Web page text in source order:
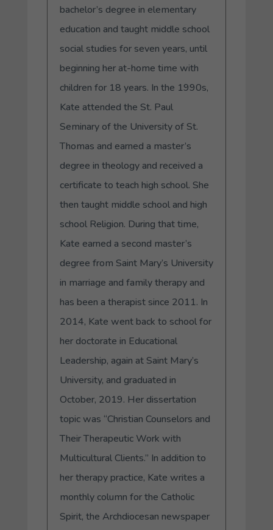
bachelor’s degree in elementary
education and taught middle school
social studies for seven years, until
beginning her at-home time with
children for 18 years. In the 1990s,
Kate attended the St. Paul
Seminary of the University of St.
Thomas and earned a master’s
degree in theology and received a
certificate to teach high school. She
then taught middle school and high
school Religion. During that time,
Kate earned a second master’s
degree from Saint Mary’s University
in marriage and family therapy and
has been a therapist since 2011. In
2014, Kate went back to school for
her doctorate in Educational
Leadership, again at Saint Mary’s
University, and graduated in
October, 2019. Her dissertation
topic was “Christian Counselors and
Their Therapeutic Work with
Multicultural Clients.” In addition to
her therapy practice, Kate writes a
monthly column for the Catholic
Spirit, the Archdiocesan newspaper